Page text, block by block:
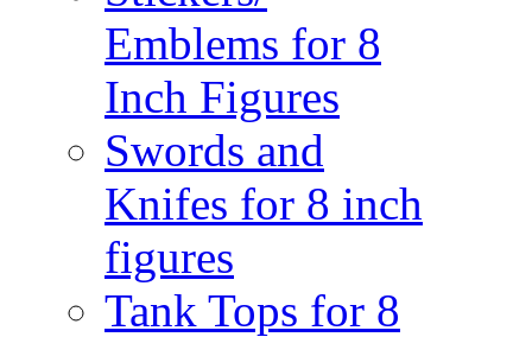
Emblems for 8
Inch Figures
Swords and
Knifes for 8 inch
figures
Tank Tops for 8